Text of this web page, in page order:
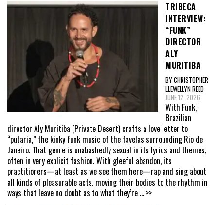
TRIBECA
INTERVIEW:
“FUNK”
DIRECTOR
ALY
MURITIBA
BY CHRISTOPHER
LLEWELLYN REED
JUNE 12, 2026
With Funk,
Brazilian
director Aly Muritiba (Private Desert) crafts a love letter to
“putaria,” the kinky funk music of the favelas surrounding Rio de
Janeiro. That genre is unabashedly sexual in its lyrics and themes,
often in very explicit fashion. With gleeful abandon, its
practitioners—at least as we see them here—rap and sing about
all kinds of pleasurable acts, moving their bodies to the rhythm in
ways that leave no doubt as to what they’re ... >>